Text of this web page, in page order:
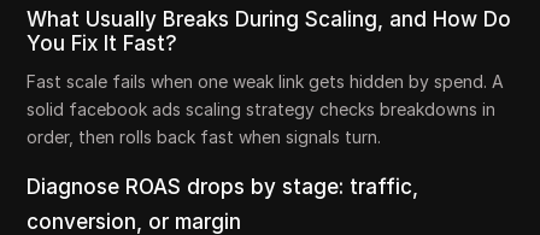
What Usually Breaks During Scaling, and How Do
You Fix It Fast?
Fast scale fails when one weak link gets hidden by spend. A
solid facebook ads scaling strategy checks breakdowns in
order, then rolls back fast when signals turn.
Diagnose ROAS drops by stage: traffic,
conversion, or margin